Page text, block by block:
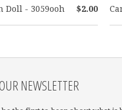
Doll - 3059ooh $2.00
NEWSLETTER